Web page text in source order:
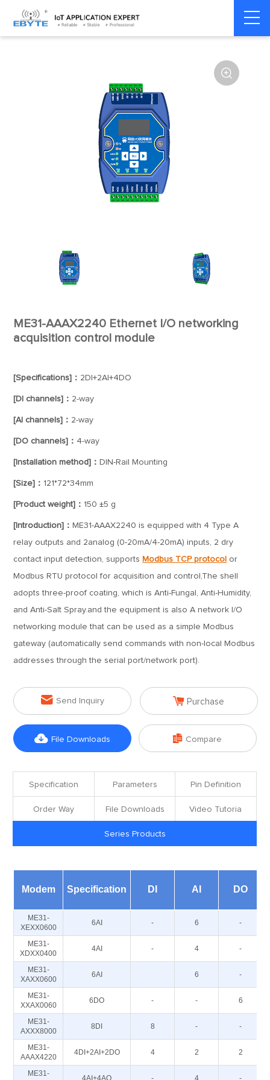
Home > Modem > Remote IO module

ME31-AAAX2240 Ethernet I/O networking
acquisition control module
[Specifications]： 2DI+2AI+4DO
[DI channels]： 2-way
[AI channels]： 2-way
[DO channels]： 4-way
[Installation method]： DIN-Rail Mounting
[Size]： 121*72*34mm
[Product weight]： 150 ±5 g
[Introduction]： ME31-AAAX2240 is equipped with 4 Type A
relay outputs and 2analog (0-20mA/4-20mA) inputs, 2 dry
contact input detection, supports Modbus TCP protocol or
Modbus RTU protocol for acquisition and control,The shell
adopts three-proof coating, which is Anti-Fungal, Anti-Humidity,
and Anti-Salt Spray.and the equipment is also A network I/O
networking module that can be used as a simple Modbus
gateway (automatically send commands with non-local Modbus
addresses through the serial port/network port).
 Send Inquiry  Purchase
 File Downloads  Compare
Specification Parameters Pin Definition
Order Way File Downloads Video Tutoria
Series Products
Modem Specification DI AI DO
ME31-
XEXX0600
6AI - 6 -
ME31-
XDXX0400
4AI - 4 -
ME31-
XAXX0600
6AI 6 -
ME31-
XXAX0060
6DO - - 6
ME31-
AXXX8000
8DI 8 - -
ME31-
AAAX4220
4DI+2AI+2DO 4 2 2
ME31-
4AI+4AO - 4 -